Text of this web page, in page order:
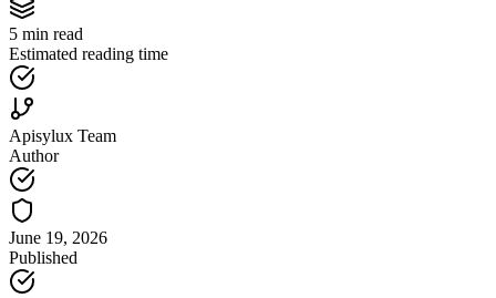
5 min read
Estimated reading time
Apisylux Team
Author
June 19, 2026
Published